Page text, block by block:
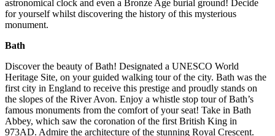
astronomical clock and even a Bronze Age burial ground! Decide
for yourself whilst discovering the history of this mysterious
monument.
Bath
Discover the beauty of Bath! Designated a UNESCO World
Heritage Site, on your guided walking tour of the city. Bath was the
first city in England to receive this prestige and proudly stands on
the slopes of the River Avon. Enjoy a whistle stop tour of Bath’s
famous monuments from the comfort of your seat! Take in Bath
Abbey, which saw the coronation of the first British King in
973AD. Admire the architecture of the stunning Royal Crescent.